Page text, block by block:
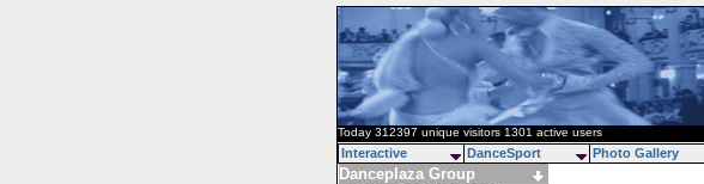
Today 312397 unique visitors 1301 active users
Danceplaza Group
Interactive DanceSport Photo Gallery